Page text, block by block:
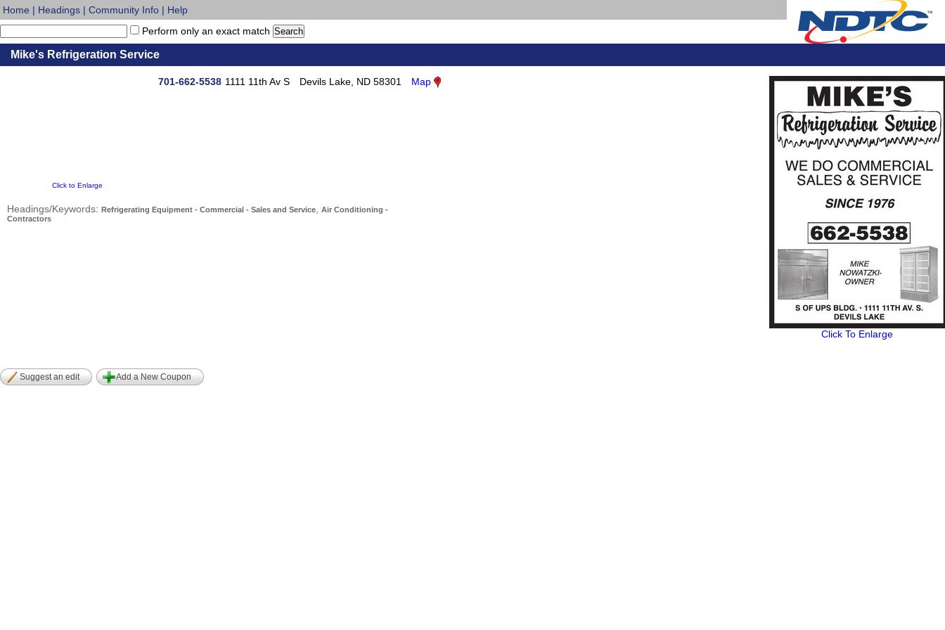
Home | Headings | Community Info | Help
Perform only an exact match
Mike's Refrigeration Service
Click to Enlarge
701-662-5538 1111 11th Av S Devils Lake, ND 58301 Map
Headings/Keywords: Refrigerating Equipment - Commercial - Sales and Service
Air Conditioning -
Contractors
Click To Enlarge
Suggest an edit Add a New Coupon